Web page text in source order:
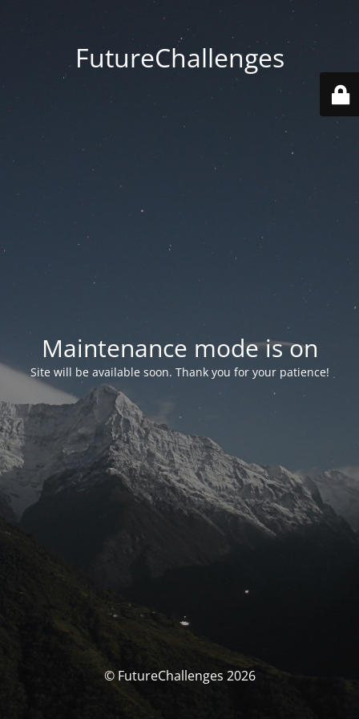
FutureChallenges
Maintenance mode is on
Site will be available soon. Thank you for your patience!
© FutureChallenges 2026